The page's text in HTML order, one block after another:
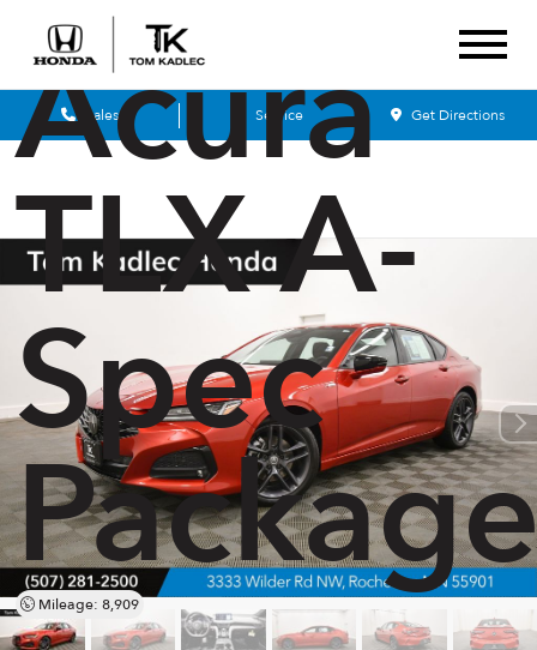
Sales Service Get Directions
Acura
TLX A-
Spec
Mileage: 8,909